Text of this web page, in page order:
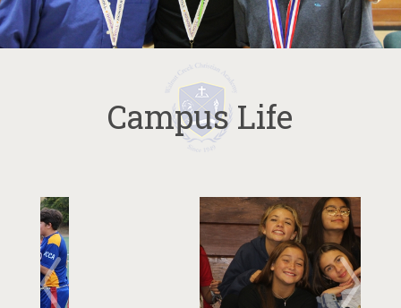
Campus Life